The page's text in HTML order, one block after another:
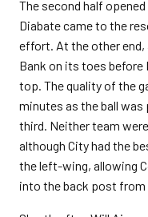
The second half
Diabate came to the
effort. At the other end,
Bank on its toes before
top. The quality of the
minutes as the ball was
third. Neither team
although City had the
the left-wing, allowing
into the back post